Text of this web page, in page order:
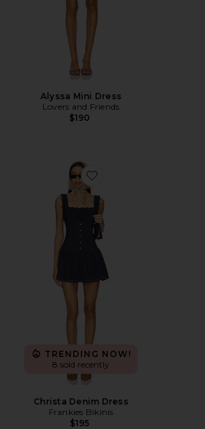
Alyssa Mini Dress
Lovers and Friends
$190
Favorite Christa Denim Dress
TRENDING NOW!
8 sold recently
Christa Denim Dress
Frankies Bikinis
$195